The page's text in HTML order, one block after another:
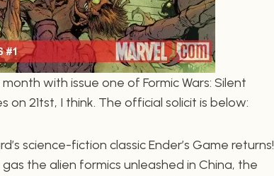
with issue one of Formic Wars: Silent
on 21tst, I think. The official solicit is below:
science-fiction classic Ender’s Game returns!
the alien formics unleashed in China, the